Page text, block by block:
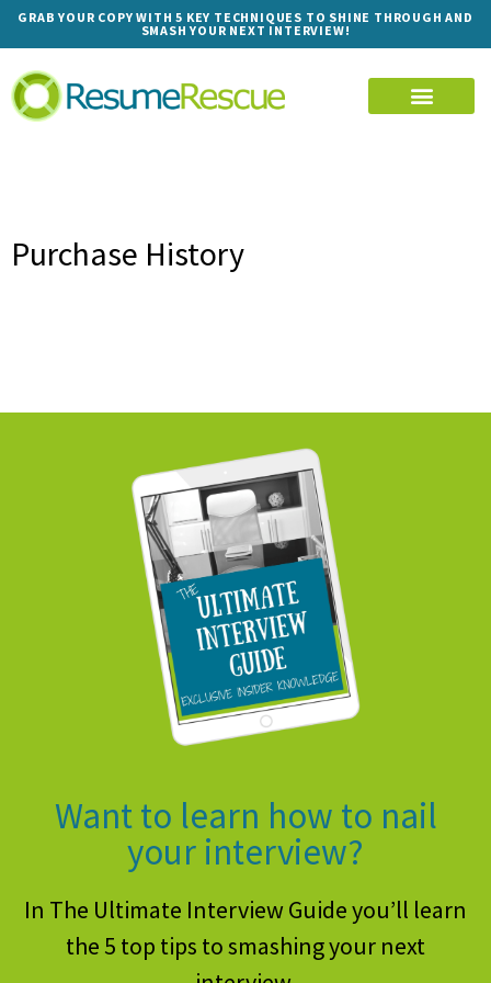
GRAB YOUR COPY WITH 5 KEY TECHNIQUES TO SHINE THROUGH AND
SMASH YOUR NEXT INTERVIEW!
Purchase History
Want to learn how to nail
your interview?
In The Ultimate Interview Guide you’ll learn
the 5 top tips to smashing your next